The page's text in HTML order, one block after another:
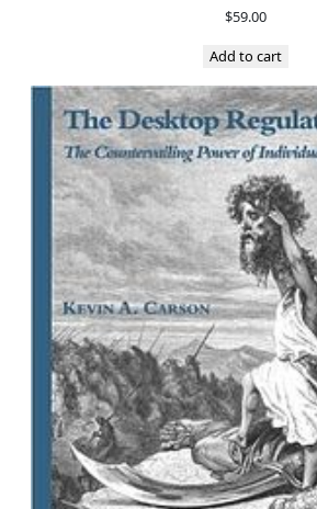
$59.00
Add to cart